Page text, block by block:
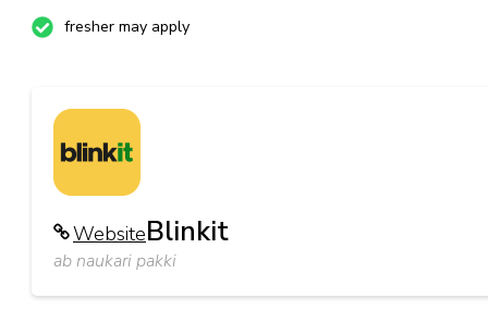
fresher may apply
WebsiteBlinkit
ab naukari pakki